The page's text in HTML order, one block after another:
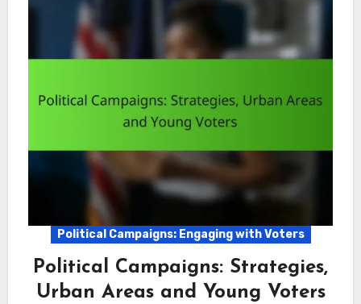
Political Campaigns: Engaging with Voters
Political Campaigns: Strategies,
Urban Areas and Young Voters